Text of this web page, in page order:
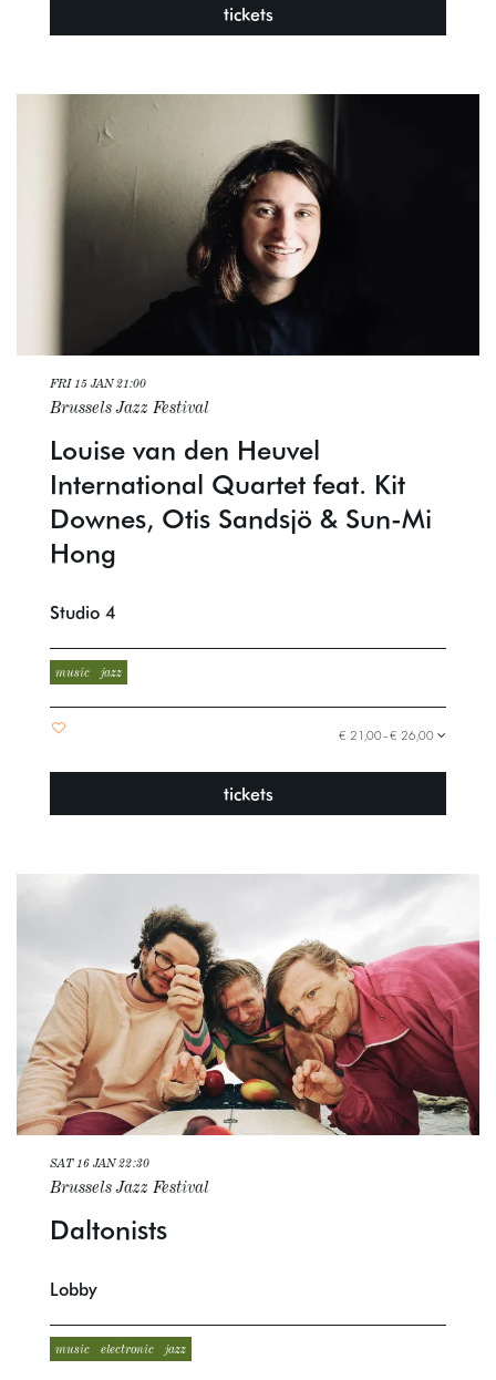
tickets
Louise van den Heuvel
International Quartet feat. Kit
Downes, Otis Sandsjö & Sun-Mi
Hong
Brussels Jazz Festival
FRI 15 JAN 21:00
Studio 4
music jazz
€ 21,00–€ 26,00
tickets
Daltonists
Brussels Jazz Festival
SAT 16 JAN 22:30
Lobby
music electronic jazz